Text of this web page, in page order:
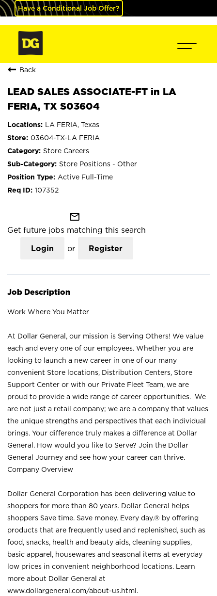
Have a Conditional Job Offer?
Back
LEAD SALES ASSOCIATE-FT in LA
FERIA, TX S03604
LA FERIA, Texas
03604-TX-LA FERIA
Store Careers
Store Positions - Other
Active Full-Time
107352
mail_outline
Get future jobs matching this search
Login or Register
Job Description
Work Where You Matter
At Dollar General, our mission is Serving Others! We value
each and every one of our employees. Whether you are
looking to launch a new career in one of our many
convenient Store locations, Distribution Centers, Store
Support Center or with our Private Fleet Team, we are
proud to provide a wide range of career opportunities. We
are not just a retail company; we are a company that values
the unique strengths and perspectives that each individual
brings. Your difference truly makes a difference at Dollar
General. How would you like to Serve? Join the Dollar
General Journey and see how your career can thrive.
Company Overview
Dollar General Corporation has been delivering value to
shoppers for more than 80 years. Dollar General helps
shoppers Save time. Save money. Every day.® by offering
products that are frequently used and replenished, such as
food, snacks, health and beauty aids, cleaning supplies,
basic apparel, housewares and seasonal items at everyday
low prices in convenient neighborhood locations. Learn
more about Dollar General at
www.dollargeneral.com/about-us.html .